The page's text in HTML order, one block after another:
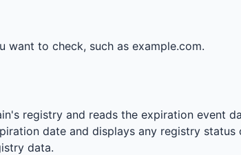
want to check, such as example.com.
registry and reads the expiration event
date and displays any registry status
data.